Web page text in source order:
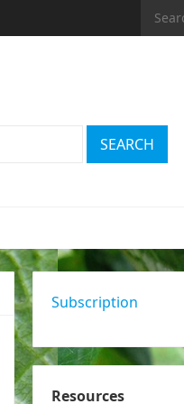
Subscription
Resources